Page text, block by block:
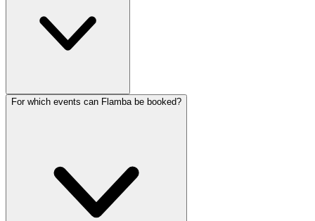
For which events can Flamba be booked?